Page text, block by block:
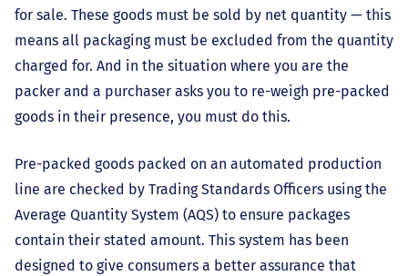
for sale. These goods must be sold by net quantity — this
means all packaging must be excluded from the quantity
charged for. And in the situation where you are the
packer and a purchaser asks you to re-weigh pre-packed
goods in their presence, you must do this.
Pre-packed goods packed on an automated production
line are checked by Trading Standards Officers using the
Average Quantity System (AQS) to ensure packages
contain their stated amount. This system has been
designed to give consumers a better assurance that